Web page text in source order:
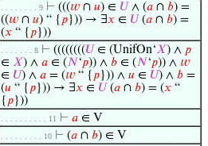
. . . . . . . . 9 ⊢ (((𝑤 ∩ 𝑢) ∈ 𝑈 ∧ (𝑎 ∩ 𝑏) =
((𝑤 ∩ 𝑢) “ { 𝑝})) → ∃𝑥 ∈ 𝑈 (𝑎 ∩ 𝑏) =
(𝑥 “ { 𝑝}))
. . . . . . . 8 ⊢ ((((((((𝑈 ∈ (UnifOn‘𝑋) ∧ 𝑝
∈ 𝑋) ∧ 𝑎 ∈ (𝑁‘𝑝)) ∧ 𝑏 ∈ (𝑁‘𝑝)) ∧ 𝑤
∈ 𝑈) ∧ 𝑎 = (𝑤 “ { 𝑝})) ∧ 𝑢 ∈ 𝑈) ∧ 𝑏 =
(𝑢 “ { 𝑝})) → ∃𝑥 ∈ 𝑈 (𝑎 ∩ 𝑏) = (𝑥 “
{ 𝑝}))
. . . . . . . . . . 11 ⊢ 𝑎 ∈ V
. . . . . . . . . 10 ⊢ (𝑎 ∩ 𝑏) ∈ V